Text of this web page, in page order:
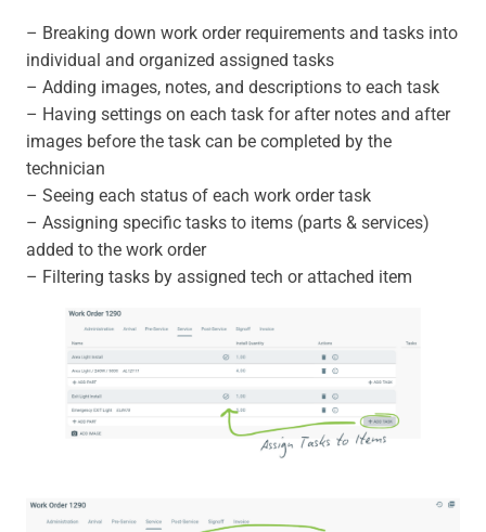
– Breaking down work order requirements and tasks into
individual and organized assigned tasks
– Adding images, notes, and descriptions to each task
– Having settings on each task for after notes and after
images before the task can be completed by the
technician
– Seeing each status of each work order task
– Assigning specific tasks to items (parts & services)
added to the work order
– Filtering tasks by assigned tech or attached item